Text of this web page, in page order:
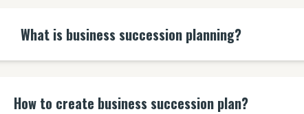
What is business succession planning?
How to create business succession plan?